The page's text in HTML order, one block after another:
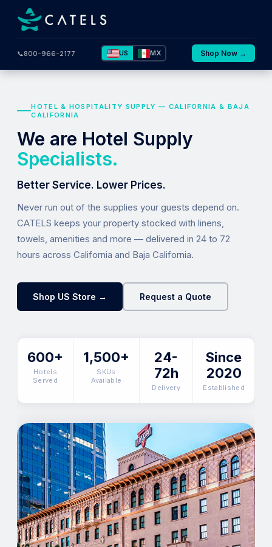
📞800-966-2177 US MX Shop Now →
HOTEL & HOSPITALITY SUPPLY — CALIFORNIA & BAJA
CALIFORNIA
We are Hotel Supply
Specialists.
Better Service. Lower Prices.
Never run out of the supplies your guests depend on.
CATELS keeps your property stocked with linens,
towels, amenities and more — delivered in 24 to 72
hours across California and Baja California.
Shop US Store → Request a Quote
600+
Hotels
Served
1,500+
SKUs
Available
24-
72h
Delivery
Since
2020
Established